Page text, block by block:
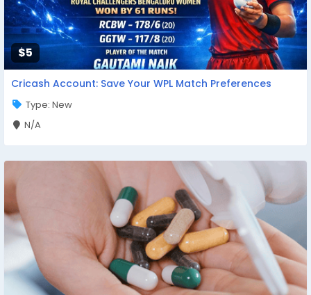
$5
Cricash Account: Save Your WPL Match Preferences
Type: New
N/A